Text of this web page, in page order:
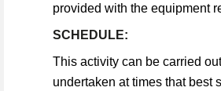
provided with the equipment
SCHEDULE:
This activity can be carried
undertaken at times that best